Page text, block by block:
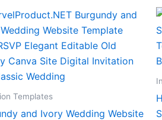
Templates
and Ivory Wedding Website